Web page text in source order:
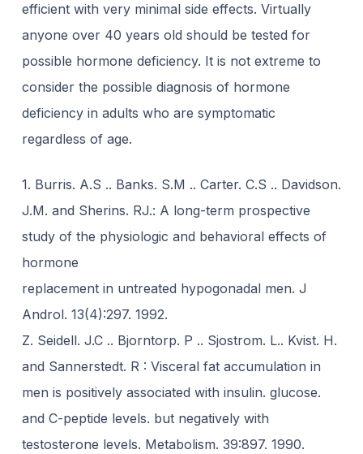
efficient with very minimal side effects. Virtually
anyone over 40 years old should be tested for
possible hormone deficiency. It is not extreme to
consider the possible diagnosis of hormone
deficiency in adults who are symptomatic
regardless of age.
1. Burris. A.S .. Banks. S.M .. Carter. C.S .. Davidson.
J.M. and Sherins. RJ.: A long-term prospective
study of the physiologic and behavioral effects of
hormone
replacement in untreated hypogonadal men. J
Androl. 13(4):297. 1992.
Z. Seidell. J.C .. Bjorntorp. P .. Sjostrom. L.. Kvist. H.
and Sannerstedt. R : Visceral fat accumulation in
men is positively associated with insulin. glucose.
and C-peptide levels. but negatively with
testosterone levels. Metabolism. 39:897. 1990.